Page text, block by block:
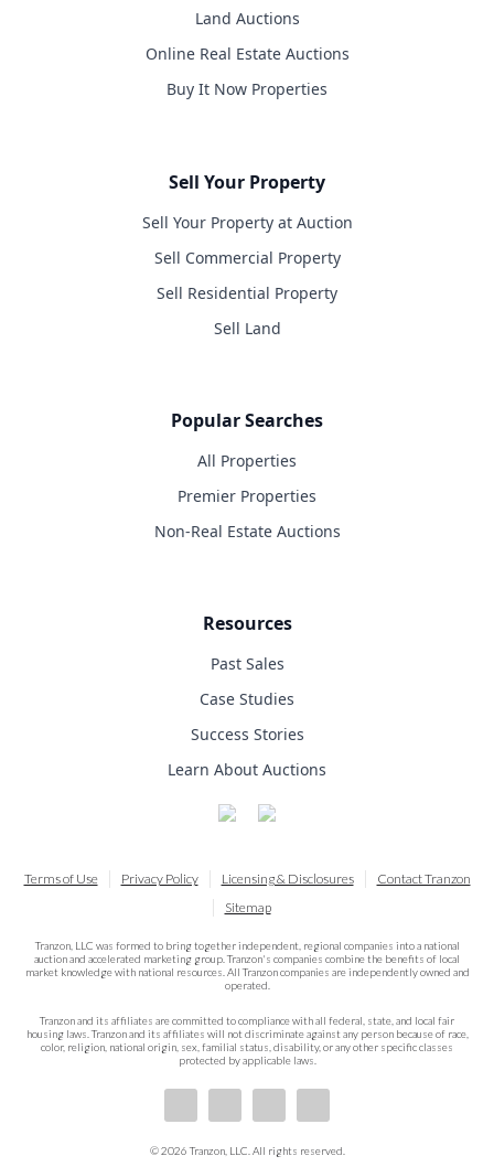
Land Auctions
Online Real Estate Auctions
Buy It Now Properties
Sell Your Property
Sell Your Property at Auction
Sell Commercial Property
Sell Residential Property
Sell Land
Popular Searches
All Properties
Premier Properties
Non-Real Estate Auctions
Resources
Past Sales
Case Studies
Success Stories
Learn About Auctions
Terms of Use Privacy Policy Licensing & Disclosures
Contact Tranzon
Sitemap
Tranzon, LLC was formed to bring together independent, regional companies into a national
auction and accelerated marketing group. Tranzon's companies combine the benefits of local
market knowledge with national resources. All Tranzon companies are independently owned and
operated.
Tranzon and its affiliates are committed to compliance with all federal, state, and local fair
housing laws. Tranzon and its affiliates will not discriminate against any person because of race,
color, religion, national origin, sex, familial status, disability, or any other specific classes
protected by applicable laws.
© 2026 Tranzon, LLC. All rights reserved.